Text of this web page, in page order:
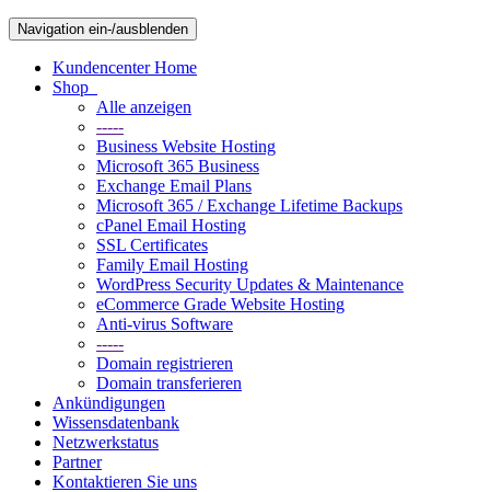
Navigation ein-/ausblenden
Kundencenter Home
Shop
Alle anzeigen
-----
Business Website Hosting
Microsoft 365 Business
Exchange Email Plans
Microsoft 365 / Exchange Lifetime Backups
cPanel Email Hosting
SSL Certificates
Family Email Hosting
WordPress Security Updates & Maintenance
eCommerce Grade Website Hosting
Anti-virus Software
-----
Domain registrieren
Domain transferieren
Ankündigungen
Wissensdatenbank
Netzwerkstatus
Partner
Kontaktieren Sie uns